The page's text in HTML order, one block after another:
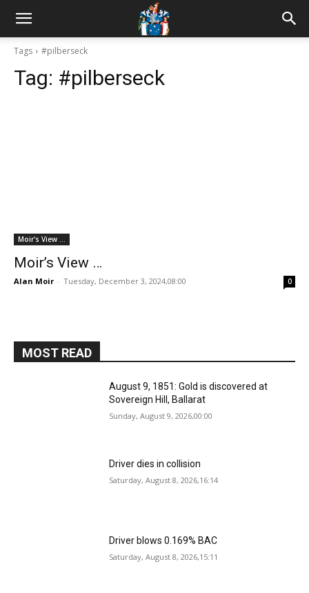
Tags #pilberseck
Tag: #pilberseck
Moir's View ...
Moir’s View …
Alan Moir - Tuesday, December 3, 2024,08:00 0
MOST READ
August 9, 1851: Gold is discovered at
Sovereign Hill, Ballarat
Sunday, August 9, 2026,00:00
Driver dies in collision
Saturday, August 8, 2026,16:14
Driver blows 0.169% BAC
Saturday, August 8, 2026,15:11